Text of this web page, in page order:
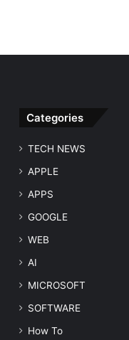
Categories
TECH NEWS
APPLE
APPS
GOOGLE
WEB
AI
MICROSOFT
SOFTWARE
How To